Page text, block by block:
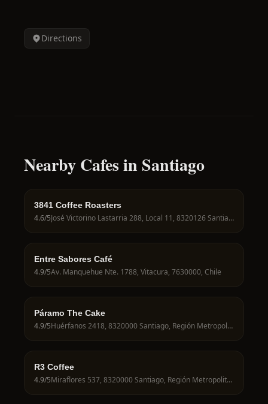
Directions
Nearby Cafes in Santiago
3841 Coffee Roasters
4.6/5 José Victorino Lastarria 288, Local 11, 8320126 Santiago, Región Metropolitana, Chile
Entre Sabores Café
4.9/5Av. Manquehue Nte. 1788, Vitacura, 7630000, Chile
Páramo The Cake
4.9/5 Huérfanos 2418, 8320000 Santiago, Región Metropolitana, Chile
R3 Coffee
4.9/5 Miraflores 537, 8320000 Santiago, Región Metropolitana, Chile